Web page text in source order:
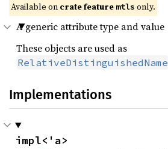
Available on crate feature mtls only.
A generic attribute type and value
These objects are used as
RelativeDistinguishedName
Implementations